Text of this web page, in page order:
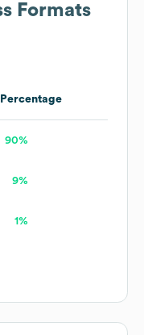
Formats
Percentage
90%
9%
1%